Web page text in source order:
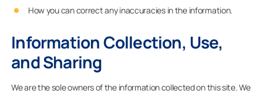
Contact Us
ASK FOR AN ESTIMATE
How you can correct any inaccuracies in the information.
Information Collection, Use,
and Sharing
We are the sole owners of the information collected on this site. We